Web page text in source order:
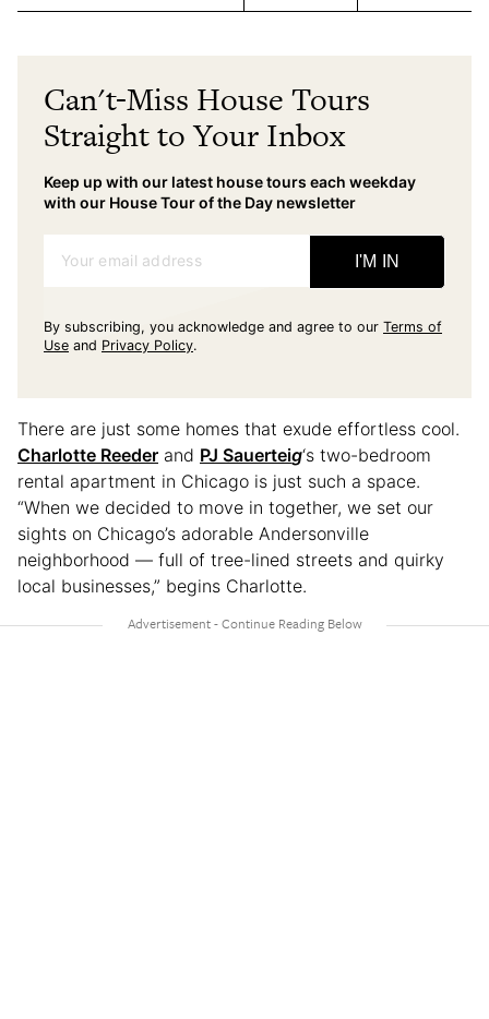
Can't-Miss House Tours
Straight to Your Inbox
Keep up with our latest house tours each weekday
with our House Tour of the Day newsletter
Your email address I'M IN
By subscribing, you acknowledge and agree to our Terms of
Use and Privacy Policy.
There are just some homes that exude effortless cool.
Charlotte Reeder and PJ Sauerteig‘s two-bedroom
rental apartment in Chicago is just such a space.
“When we decided to move in together, we set our
sights on Chicago’s adorable Andersonville
neighborhood — full of tree-lined streets and quirky
local businesses,” begins Charlotte.